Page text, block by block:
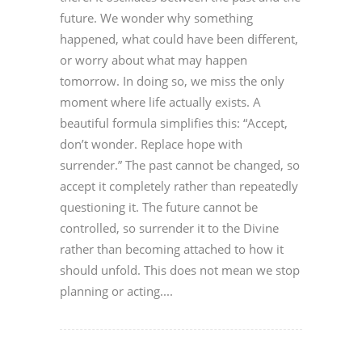
future. We wonder why something
happened, what could have been different,
or worry about what may happen
tomorrow. In doing so, we miss the only
moment where life actually exists. A
beautiful formula simplifies this: “Accept,
don’t wonder. Replace hope with
surrender.” The past cannot be changed, so
accept it completely rather than repeatedly
questioning it. The future cannot be
controlled, so surrender it to the Divine
rather than becoming attached to how it
should unfold. This does not mean we stop
planning or acting....